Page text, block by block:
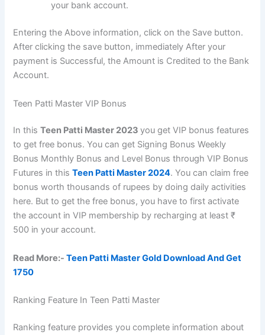
your bank account.
Entering the Above information, click on the Save button.
After clicking the save button, immediately After your
payment is Successful, the Amount is Credited to the Bank
Account.
Teen Patti Master VIP Bonus
In thisTeen Patti Master 2023you get VIP bonus features
to get free bonus. You can get Signing Bonus Weekly
Bonus Monthly Bonus and Level Bonus through VIP Bonus
Futures in thisTeen Patti Master 2024. You can claim free
bonus worth thousands of rupees by doing daily activities
here. But to get the free bonus, you have to first activate
the account in VIP membership by recharging at least ₹
500 in your account.
Read More:-Teen Patti Master Gold Download And Get
1750
Ranking Feature In Teen Patti Master
Ranking feature provides you complete information about